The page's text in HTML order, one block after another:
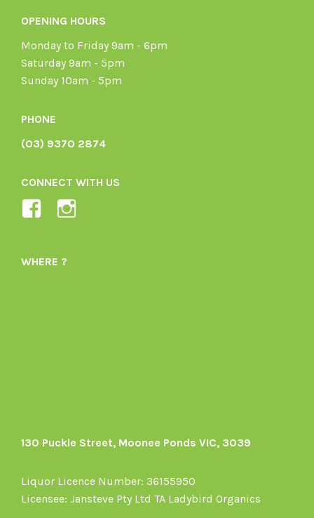
OPENING HOURS
Monday to Friday 9am - 6pm
Saturday 9am - 5pm
Sunday 10am - 5pm
PHONE
(03) 9370 2874
CONNECT WITH US
View
1605164436395478’s
WHERE ?
130 Puckle Street, Moonee Ponds VIC, 3039
Liquor Licence Number: 36155950
Licensee: Jansteve Pty Ltd TA Ladybird Organics